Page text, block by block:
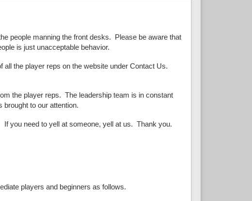
people manning the front desks. Please be aware that
is just unacceptable behavior.
the player reps on the website under Contact Us.
the player reps. The leadership team is in constant
to our attention.
you need to yell at someone, yell at us. Thank you.
players and beginners as follows.